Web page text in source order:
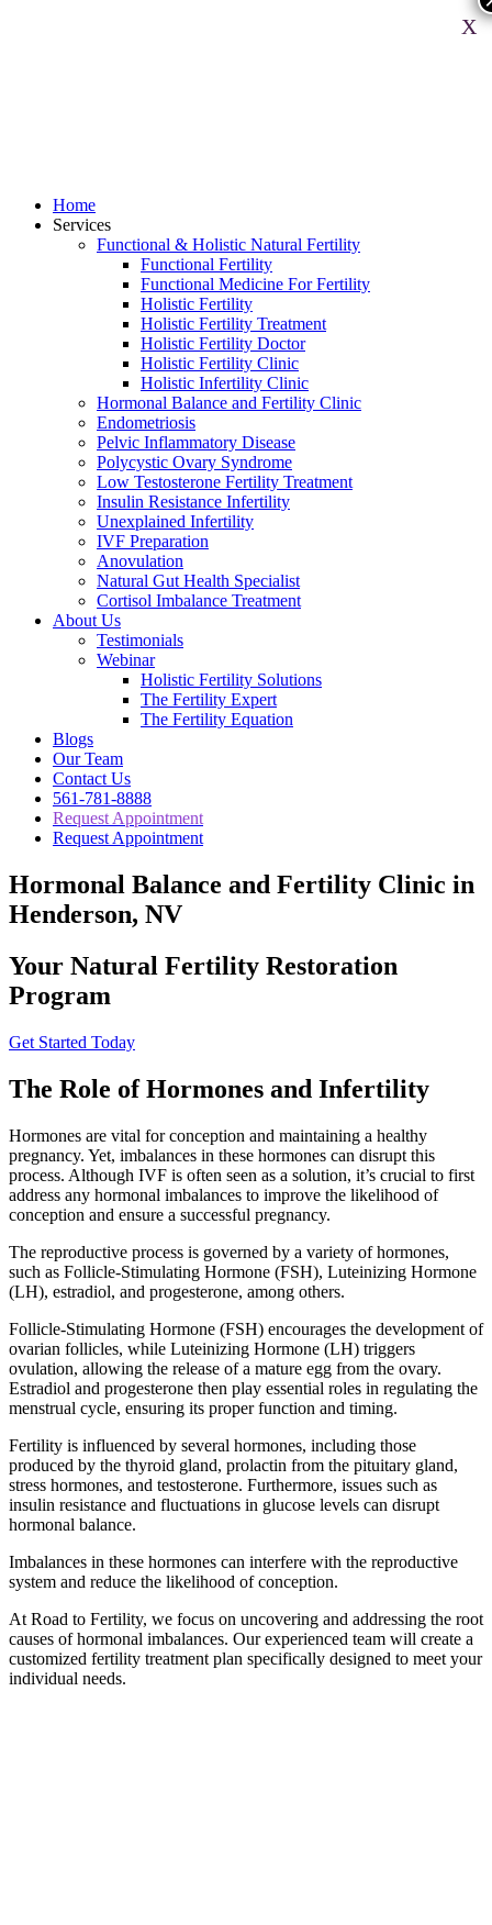
Home
Services
Functional & Holistic Natural Fertility
Functional Fertility
Functional Medicine For Fertility
Holistic Fertility
Holistic Fertility Treatment
Holistic Fertility Doctor
Holistic Fertility Clinic
Holistic Infertility Clinic
Hormonal Balance and Fertility Clinic
Endometriosis
Pelvic Inflammatory Disease
Polycystic Ovary Syndrome
Low Testosterone Fertility Treatment
Insulin Resistance Infertility
Unexplained Infertility
IVF Preparation
Anovulation
Natural Gut Health Specialist
Cortisol Imbalance Treatment
About Us
Testimonials
Webinar
Holistic Fertility Solutions
The Fertility Expert
The Fertility Equation
Blogs
Our Team
Contact Us
561-781-8888
Request Appointment
Request Appointment
Hormonal Balance and Fertility Clinic in
Henderson, NV
Your Natural Fertility Restoration
Program
Get Started Today
The Role of Hormones and Infertility
Hormones are vital for conception and maintaining a healthy
pregnancy. Yet, imbalances in these hormones can disrupt this
process. Although IVF is often seen as a solution, it’s crucial to first
address any hormonal imbalances to improve the likelihood of
conception and ensure a successful pregnancy.
The reproductive process is governed by a variety of hormones,
such as Follicle-Stimulating Hormone (FSH), Luteinizing Hormone
(LH), estradiol, and progesterone, among others.
Follicle-Stimulating Hormone (FSH) encourages the development of
ovarian follicles, while Luteinizing Hormone (LH) triggers
ovulation, allowing the release of a mature egg from the ovary.
Estradiol and progesterone then play essential roles in regulating the
menstrual cycle, ensuring its proper function and timing.
Fertility is influenced by several hormones, including those
produced by the thyroid gland, prolactin from the pituitary gland,
stress hormones, and testosterone. Furthermore, issues such as
insulin resistance and fluctuations in glucose levels can disrupt
hormonal balance.
Imbalances in these hormones can interfere with the reproductive
system and reduce the likelihood of conception.
At Road to Fertility, we focus on uncovering and addressing the root
causes of hormonal imbalances. Our experienced team will create a
customized fertility treatment plan specifically designed to meet your
individual needs.
X